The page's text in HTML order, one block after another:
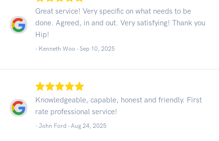
Great service! Very specific on what needs to be
done. Agreed, in and out. Very satisfying! Thank you
Hip!
- Kenneth Woo - Sep 10, 2025
Knowledgeable, capable, honest and friendly. First
rate professional service!
- John Ford - Aug 24, 2025